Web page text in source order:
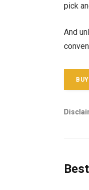
pick
And